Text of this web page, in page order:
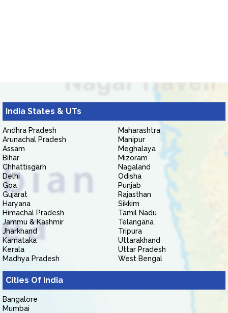
India States & UTs
Andhra Pradesh
Arunachal Pradesh
Assam
Bihar
Chhattisgarh
Delhi
Goa
Gujarat
Haryana
Himachal Pradesh
Jammu & Kashmir
Jharkhand
Karnataka
Kerala
Madhya Pradesh
Maharashtra
Manipur
Meghalaya
Mizoram
Nagaland
Odisha
Punjab
Rajasthan
Sikkim
Tamil Nadu
Telangana
Tripura
Uttarakhand
Uttar Pradesh
West Bengal
Cities Of India
Bangalore
Mumbai